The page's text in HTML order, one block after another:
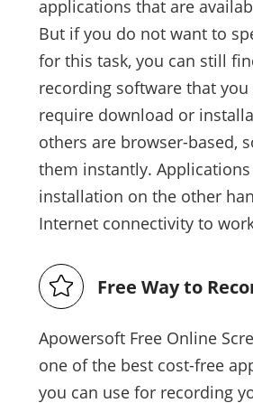
applications that are
But if you do not want to
for this task, you can still
recording software that you
require download or
others are browser-based,
them instantly.
installation on the other
Internet connectivity to
Free Way to
Apowersoft Free Online
one of the best cost-free
you can use for recording